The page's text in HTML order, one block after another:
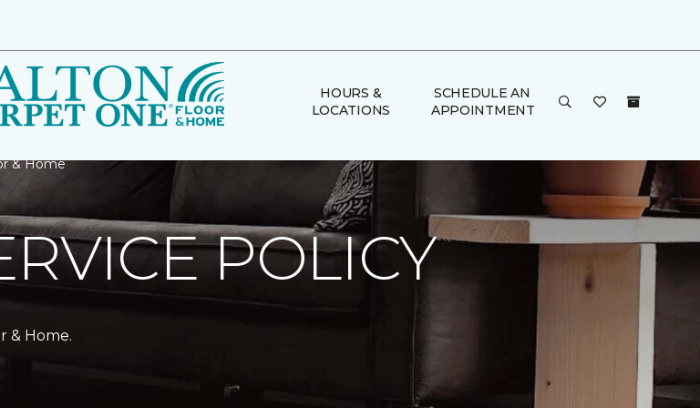
HOURS &
LOCATIONS
SCHEDULE AN
APPOINTMENT
& Home
POLICY
& Home.